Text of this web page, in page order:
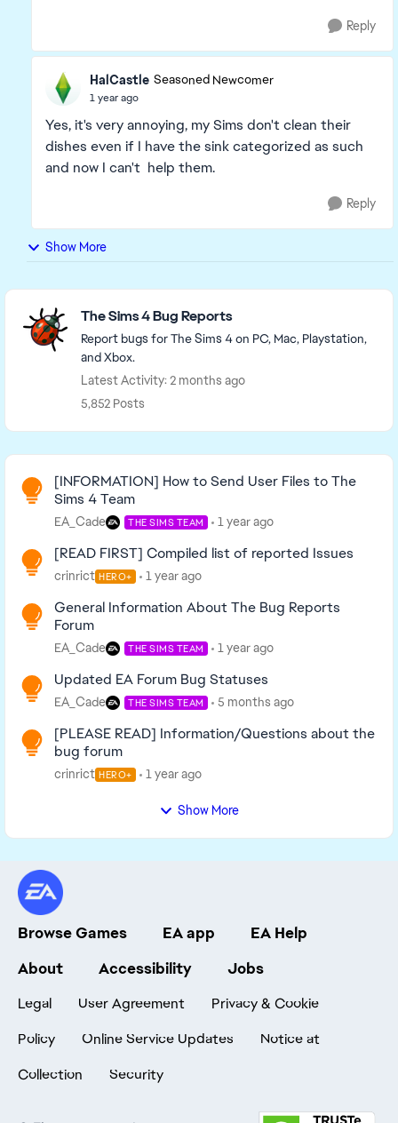
Reply
HalCastle Seasoned Newcomer
1 year ago
Yes, it's very annoying, my Sims don't clean their
dishes even if I have the sink categorized as such
and now I can't help them.
Reply
Show More
Featured Places
The Sims 4 Bug Reports
Report bugs for The Sims 4 on PC, Mac, Playstation,
and Xbox.
Latest Activity: 2 months ago
5,852 Posts
Read First
[INFORMATION] How to Send User Files to The
Sims 4 Team
EA_Cade THE SIMS TEAM 1 year ago
[READ FIRST] Compiled list of reported Issues
crinrict HERO+ 1 year ago
General Information About The Bug Reports
Forum
EA_Cade THE SIMS TEAM 1 year ago
Updated EA Forum Bug Statuses
EA_Cade THE SIMS TEAM 5 months ago
[PLEASE READ] Information/Questions about the
bug forum
crinrict HERO+ 1 year ago
Show More
Browse Games EA app
EA Help
About
Accessibility Jobs
Legal User Agreement
Privacy & Cookie
Policy
Online Service Updates
Notice at
Collection
Security